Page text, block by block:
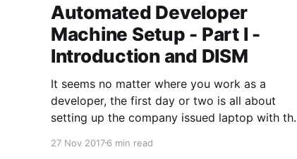
Automated Developer
Machine Setup - Part I -
Introduction and DISM
It seems no matter where you work as a
developer, the first day or two is all about
setting up the company issued laptop with
recognizes how much pain in the ass that is,
27 Nov 20176 min read